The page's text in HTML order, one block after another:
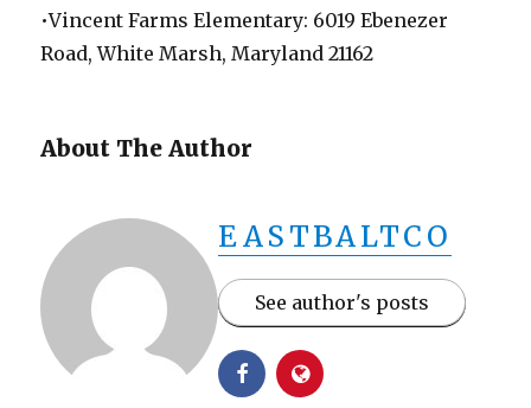
•Vincent Farms Elementary: 6019 Ebenezer
Road, White Marsh, Maryland 21162
About The Author
EASTBALTCO
See author's posts